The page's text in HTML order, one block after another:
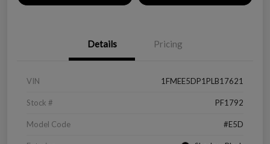
Details Pricing
VIN 1FMEE5DP1PLB17621
Stock # PF1792
Model Code #E5D